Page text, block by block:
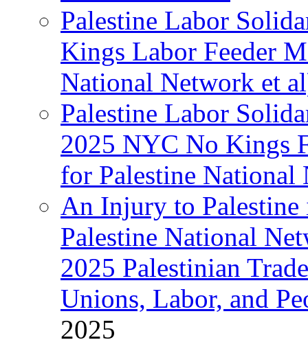
Palestine Labor
Kings Labor Feeder
National Network et
Palestine Labor
2025 NYC No Kings
for Palestine National
An Injury to
Palestine National
2025 Palestinian
Unions, Labor, and
2025